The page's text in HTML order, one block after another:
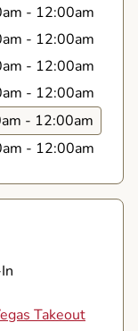
- 12:00am
- 12:00am
- 12:00am
- 12:00am
- 12:00am
- 12:00am
Takeout